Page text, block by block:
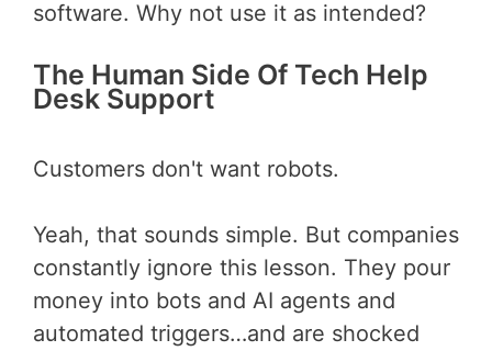
software. Why not use it as intended?
The Human Side Of Tech Help
Desk Support
Customers don't want robots.
Yeah, that sounds simple. But companies
constantly ignore this lesson. They pour
money into bots and AI agents and
automated triggers…and are shocked